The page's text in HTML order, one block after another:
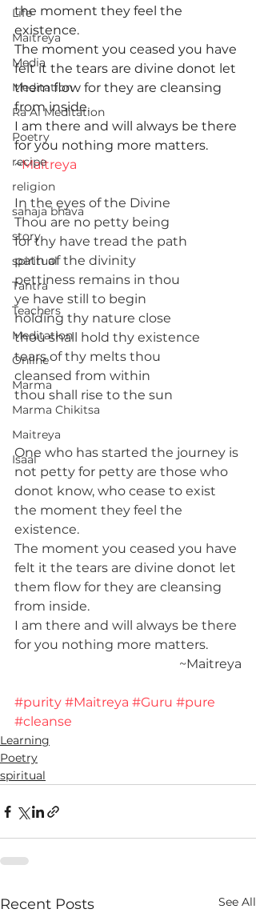
Life
Maitreya
Media
Meditation
Ra Al Meditation
Poetry
recipe
religion
sahaja bhava
story
spiritual
Tantra
Teachers
Meditation
Online
Marma
Marma Chikitsa
Maitreya
Isaal
the moment they feel the
existence.
The moment you ceased you have
felt it the tears are divine donot let
them flow for they are cleansing
from inside.
I am there and will always be there
for you nothing more matters.
~Maitreya
In the eyes of the Divine
Thou are no petty being
for thy have tread the path
path of the divinity
pettiness remains in thou
ye have still to begin
holding thy nature close
thou shall hold thy existence
tears of thy melts thou
cleansed from within
thou shall rise to the sun
One who has started the journey is
not petty for petty are those who
donot know, who cease to exist
the moment they feel the
existence.
The moment you ceased you have
felt it the tears are divine donot let
them flow for they are cleansing
from inside.
I am there and will always be there
for you nothing more matters.
~Maitreya
#purity #Maitreya #Guru #pure
#cleanse
Learning
Poetry
spiritual
Recent Posts See All